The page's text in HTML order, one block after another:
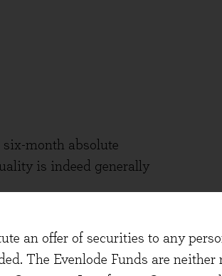
an offer of securities to any
The Evenlode Funds are
month absolute
is indeed generally